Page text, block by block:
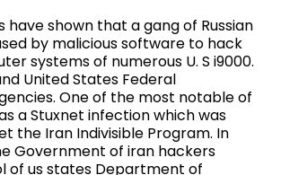
shown that a gang of Russian
by malicious software to hack
systems of numerous U. S i9000.
United States Federal
One of the most notable of
a Stuxnet infection which was
the Iran Indivisible Program. In
Government of iran hackers
of us states Department of